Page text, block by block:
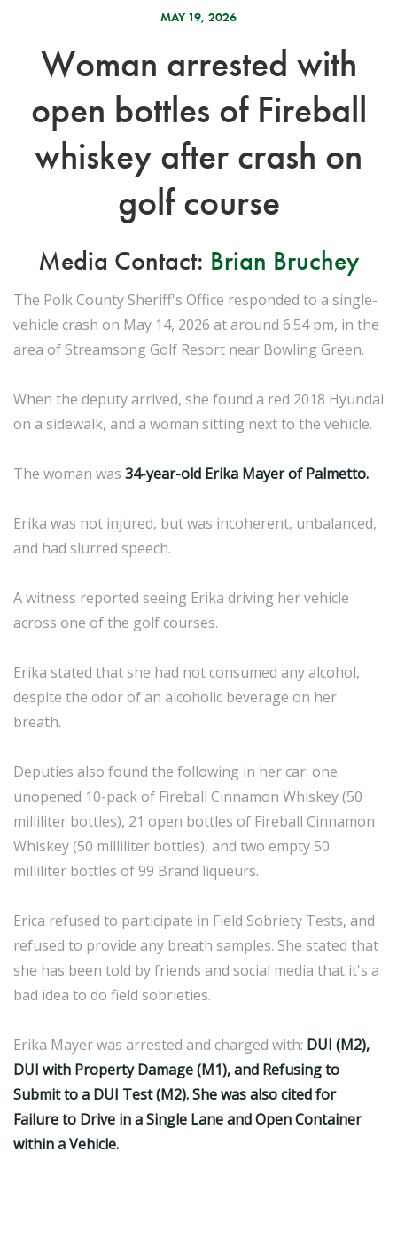
MAY 19, 2026
Woman arrested with
open bottles of Fireball
whiskey after crash on
golf course
Media Contact: Brian Bruchey
The Polk County Sheriff's Office responded to a single-
vehicle crash on May 14, 2026 at around 6:54 pm, in the
area of Streamsong Golf Resort near Bowling Green.
When the deputy arrived, she found a red 2018 Hyundai
on a sidewalk, and a woman sitting next to the vehicle.
The woman was 34-year-old Erika Mayer of Palmetto.
Erika was not injured, but was incoherent, unbalanced,
and had slurred speech.
A witness reported seeing Erika driving her vehicle
across one of the golf courses.
Erika stated that she had not consumed any alcohol,
despite the odor of an alcoholic beverage on her
breath.
Deputies also found the following in her car: one
unopened 10-pack of Fireball Cinnamon Whiskey (50
milliliter bottles), 21 open bottles of Fireball Cinnamon
Whiskey (50 milliliter bottles), and two empty 50
milliliter bottles of 99 Brand liqueurs.
Erica refused to participate in Field Sobriety Tests, and
refused to provide any breath samples. She stated that
she has been told by friends and social media that it's a
bad idea to do field sobrieties.
Erika Mayer was arrested and charged with: DUI (M2),
DUI with Property Damage (M1), and Refusing to
Submit to a DUI Test (M2). She was also cited for
Failure to Drive in a Single Lane and Open Container
within a Vehicle.